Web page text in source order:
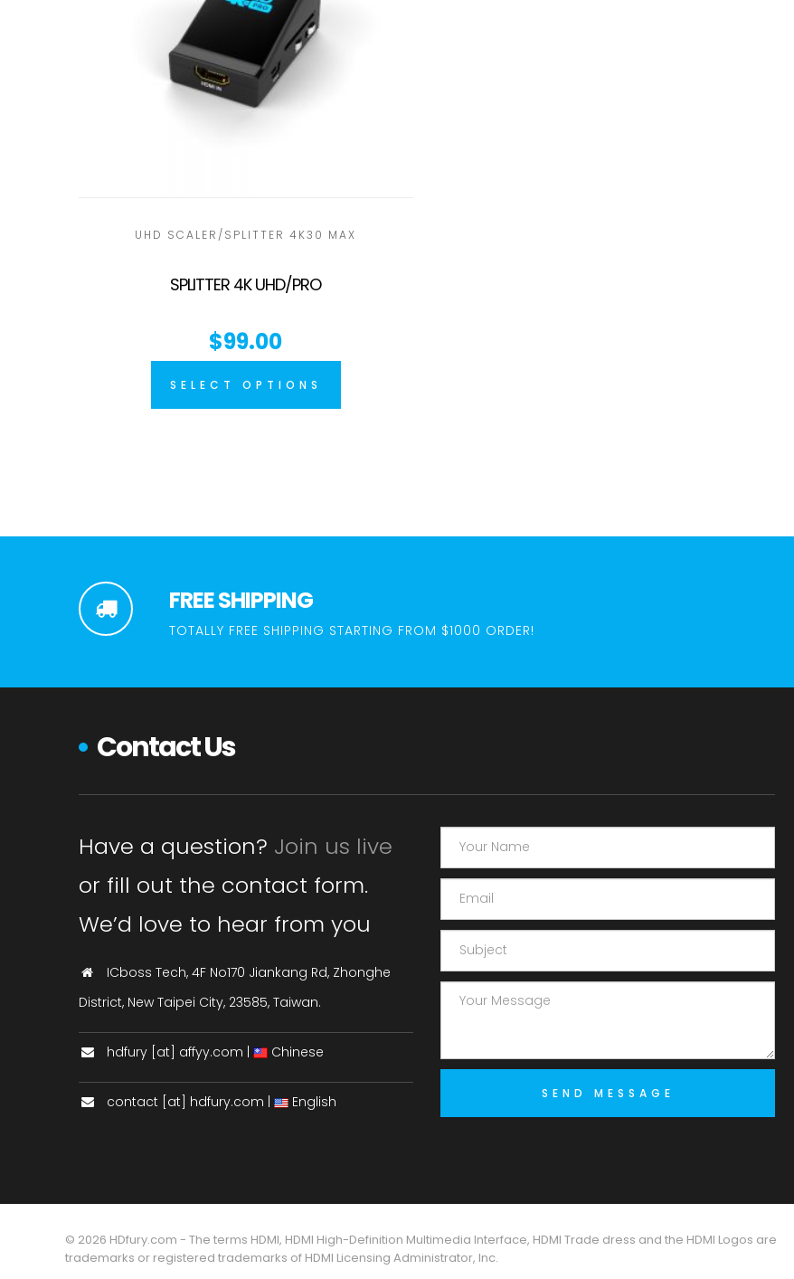
UHD SCALER/SPLITTER 4K30 MAX
SPLITTER 4K UHD/PRO
$99.00
SELECT OPTIONS
FREE SHIPPING
TOTALLY FREE SHIPPING STARTING FROM $1000 ORDER!
Contact Us
Have a question? Join us live
or fill out the contact form.
We’d love to hear from you
ICboss Tech, 4F No170 Jiankang Rd, Zhonghe
District, New Taipei City, 23585, Taiwan.
hdfury [at] affyy.com | Chinese
contact [at] hdfury.com | English
© 2026 HDfury.com - The terms HDMI, HDMI High-Definition Multimedia Interface, HDMI Trade dress and the HDMI Logos are
trademarks or registered trademarks of HDMI Licensing Administrator, Inc.